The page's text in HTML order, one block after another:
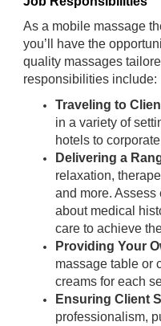
As a mobile massage
you’ll have the
quality massages
responsibilities include:
Traveling to
in a variety of
hotels to
Delivering a
relaxation,
and more. Assess
about medical
care to achieve
Providing Your
massage table or
creams for each
Ensuring Client
professionalism,